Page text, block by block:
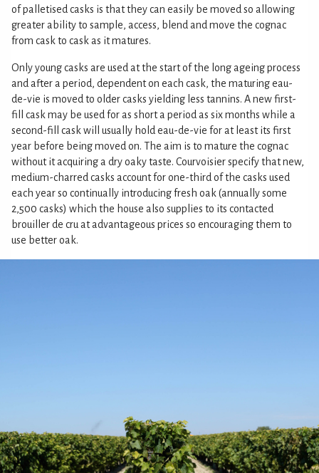
of palletised casks is that they can easily be moved so allowing
greater ability to sample, access, blend and move the cognac
from cask to cask as it matures.
Only young casks are used at the start of the long ageing process
and after a period, dependent on each cask, the maturing eau-
de-vie is moved to older casks yielding less tannins. A new first-
fill cask may be used for as short a period as six months while a
second-fill cask will usually hold eau-de-vie for at least its first
year before being moved on. The aim is to mature the cognac
without it acquiring a dry oaky taste. Courvoisier specify that new,
medium-charred casks account for one-third of the casks used
each year so continually introducing fresh oak (annually some
2,500 casks) which the house also supplies to its contacted
brouiller de cru at advantageous prices so encouraging them to
use better oak.